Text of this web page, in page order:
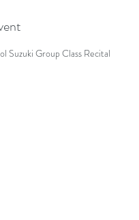
Suzuki Group Class Recital